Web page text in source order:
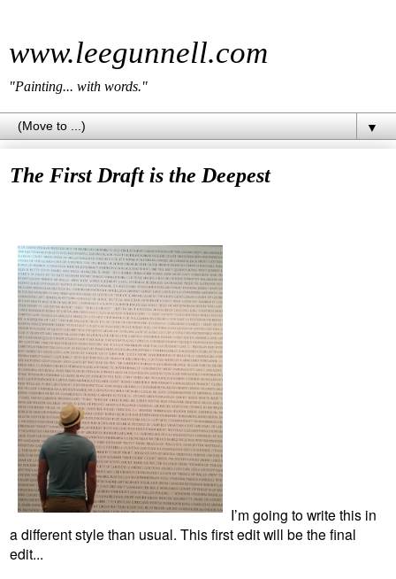
www.leegunnell.com
"Painting... with words."
▼
The First Draft is the Deepest
I’m going to write this in
a different style than usual. This first edit will be the final
edit...